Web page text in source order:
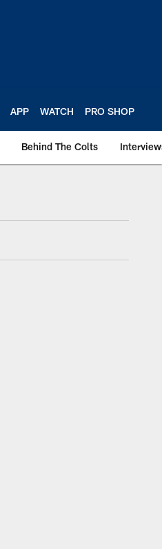
APP WATCH PRO SHOP
Behind The Colts